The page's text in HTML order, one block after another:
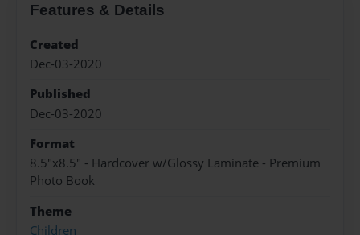
Features & Details
Created
Dec-03-2020
Published
Dec-03-2020
Format
8.5"x8.5" - Hardcover w/Glossy Laminate - Premium
Photo Book
Theme
Children